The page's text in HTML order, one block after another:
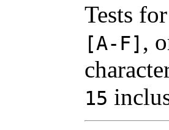
Tests
[A-F] ,
15